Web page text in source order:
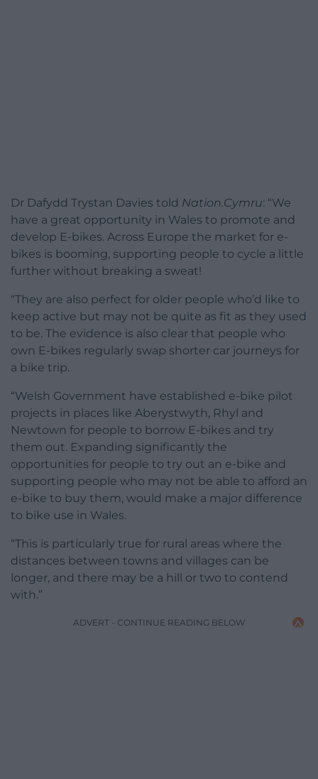
Dr Dafydd Trystan Davies told Nation.Cymru: “We
have a great opportunity in Wales to promote and
develop E-bikes. Across Europe the market for e-
bikes is booming, supporting people to cycle a little
further without breaking a sweat!
“They are also perfect for older people who’d like to
keep active but may not be quite as fit as they used
to be. The evidence is also clear that people who
own E-bikes regularly swap shorter car journeys for
a bike trip.
“Welsh Government have established e-bike pilot
projects in places like Aberystwyth, Rhyl and
Newtown for people to borrow E-bikes and try
them out. Expanding significantly the
opportunities for people to try out an e-bike and
supporting people who may not be able to afford an
e-bike to buy them, would make a major difference
to bike use in Wales.
“This is particularly true for rural areas where the
distances between towns and villages can be
longer, and there may be a hill or two to contend
with.”
ADVERT - CONTINUE READING BELOW